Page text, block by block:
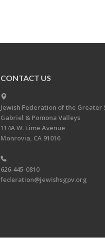
CONTACT US
Jewish Federation of the Greater
Gabriel & Pomona Valleys
114A W. Lime Avenue
Monrovia, CA 91016
626-445-0810
federation@jewishsgpv.org